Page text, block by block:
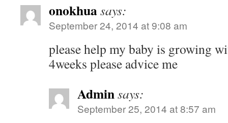
onokhuasays:
September 24, 2014 at 9:08 am
please help my baby is growing
4weeks please advice me
Adminsays:
September 25, 2014 at 8:57 am